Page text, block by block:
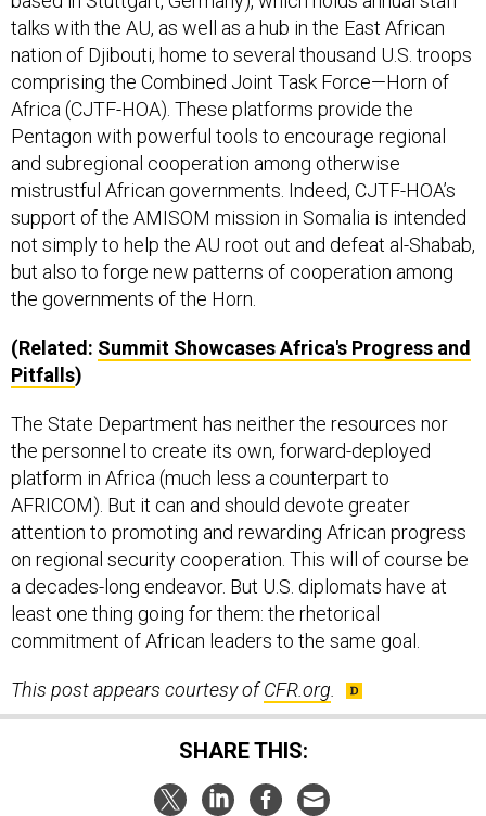
talks with the AU, as well as a hub in the East African
nation of Djibouti, home to several thousand U.S. troops
comprising the Combined Joint Task Force—Horn of
Africa (CJTF-HOA). These platforms provide the
Pentagon with powerful tools to encourage regional
and subregional cooperation among otherwise
mistrustful African governments. Indeed, CJTF-HOA’s
support of the AMISOM mission in Somalia is intended
not simply to help the AU root out and defeat al-Shabab,
but also to forge new patterns of cooperation among
the governments of the Horn.
(Related: Summit Showcases Africa's Progress and
Pitfalls)
The State Department has neither the resources nor
the personnel to create its own, forward-deployed
platform in Africa (much less a counterpart to
AFRICOM). But it can and should devote greater
attention to promoting and rewarding African progress
on regional security cooperation. This will of course be
a decades-long endeavor. But U.S. diplomats have at
least one thing going for them: the rhetorical
commitment of African leaders to the same goal.
This post appears courtesy ofCFR.org
SHARE THIS: